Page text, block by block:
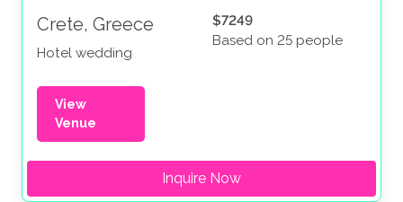
Crete, Greece
Hotel wedding
$7249
Based on 25 people
View
Venue
Inquire Now